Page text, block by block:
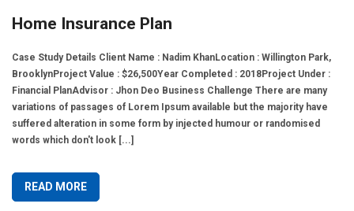
Home Insurance Plan
Case Study Details Client Name : Nadim KhanLocation : Willington Park,
BrooklynProject Value : $26,500Year Completed : 2018Project Under :
Financial PlanAdvisor : Jhon Deo Business Challenge There are many
variations of passages of Lorem Ipsum available but the majority have
suffered alteration in some form by injected humour or randomised
words which don't look [...]
READ MORE